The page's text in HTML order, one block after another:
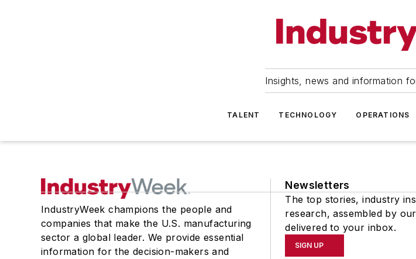
Insights, news and information
TALENT TECHNOLOGY OPERATIONS
IndustryWeek champions the people and
companies that make the U.S. manufacturing
sector a global leader. We provide essential
information for the decision-makers and
Newsletters
The top stories, industry
research, assembled by
delivered to your inbox.
SIGN UP